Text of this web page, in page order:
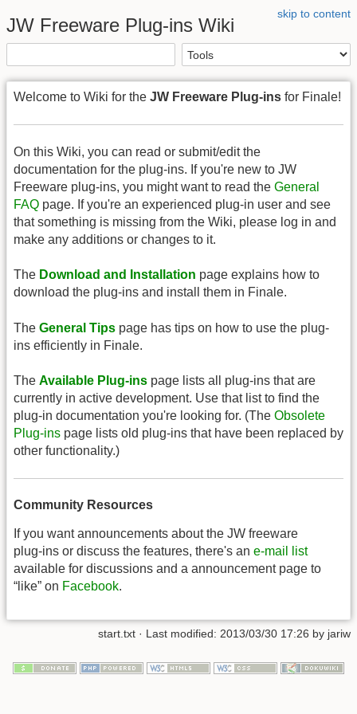
skip to content
JW Freeware Plug-ins Wiki
Welcome to Wiki for the JW Freeware Plug-ins for Finale!
On this Wiki, you can read or submit/edit the
documentation for the plug-ins. If you're new to JW
Freeware plug-ins, you might want to read the General
FAQ page. If you're an experienced plug-in user and see
that something is missing from the Wiki, please log in and
make any additions or changes to it.
The Download and Installation page explains how to
download the plug-ins and install them in Finale.
The General Tips page has tips on how to use the plug-
ins efficiently in Finale.
The Available Plug-ins page lists all plug-ins that are
currently in active development. Use that list to find the
plug-in documentation you're looking for. (The Obsolete
Plug-ins page lists old plug-ins that have been replaced by
other functionality.)
Community Resources
If you want announcements about the JW freeware
plug-ins or discuss the features, there's an e-mail list
available for discussions and a announcement page to
“like” on Facebook.
start.txt · Last modified: 2013/03/30 17:26 by jariw